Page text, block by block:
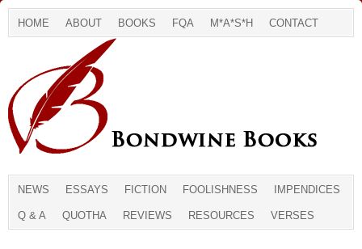
HOME ABOUT BOOKS FQA M*A*S*H CONTACT
NEWS ESSAYS FICTION FOOLISHNESS IMPENDICES
Q & A QUOTHA REVIEWS RESOURCES VERSES